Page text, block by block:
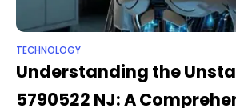
TECHNOLOGY
Understanding the
5790522 NJ: A